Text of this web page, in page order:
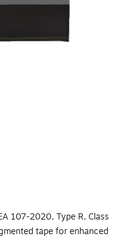
107-2020, Type R, Class
tape for enhanced